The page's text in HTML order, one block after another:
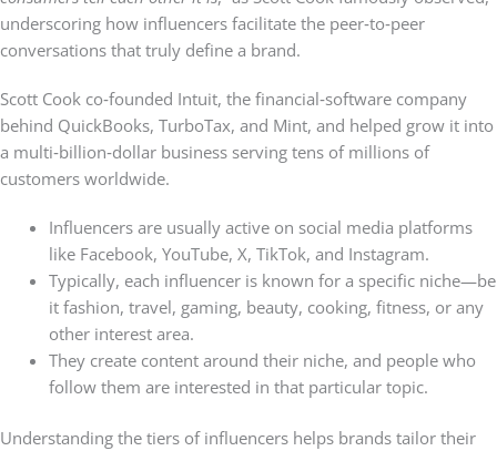
underscoring how influencers facilitate the peer‑to‑peer
conversations that truly define a brand.
Scott Cook co‑founded Intuit, the financial‑software company
behind QuickBooks, TurboTax, and Mint, and helped grow it into
a multi‑billion‑dollar business serving tens of millions of
customers worldwide.
Influencers are usually active on social media platforms
like Facebook, YouTube, X, TikTok, and Instagram.
Typically, each influencer is known for a specific niche—be
it fashion, travel, gaming, beauty, cooking, fitness, or any
other interest area.
They create content around their niche, and people who
follow them are interested in that particular topic.
Understanding the tiers of influencers helps brands tailor their